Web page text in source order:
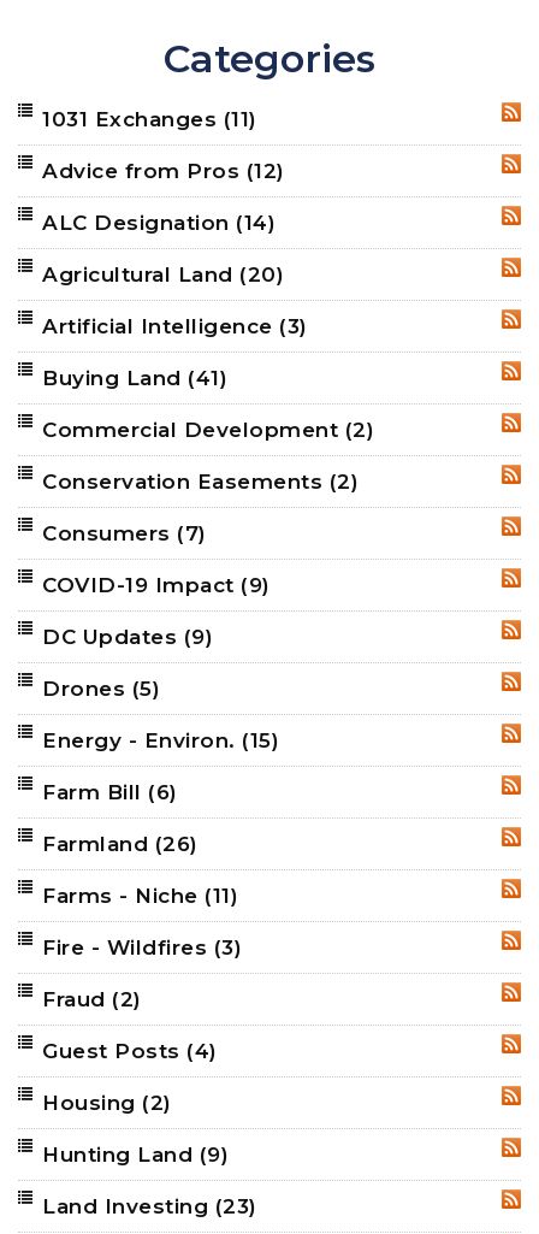
Categories
1031 Exchanges (11)
Advice from Pros (12)
ALC Designation (14)
Agricultural Land (20)
Artificial Intelligence (3)
Buying Land (41)
Commercial Development (2)
Conservation Easements (2)
Consumers (7)
COVID-19 Impact (9)
DC Updates (9)
Drones (5)
Energy - Environ. (15)
Farm Bill (6)
Farmland (26)
Farms - Niche (11)
Fire - Wildfires (3)
Fraud (2)
Guest Posts (4)
Housing (2)
Hunting Land (9)
Land Investing (23)